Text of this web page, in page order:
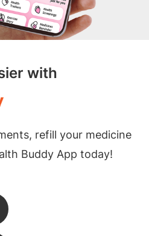
with
refill your medicine
Buddy App today!